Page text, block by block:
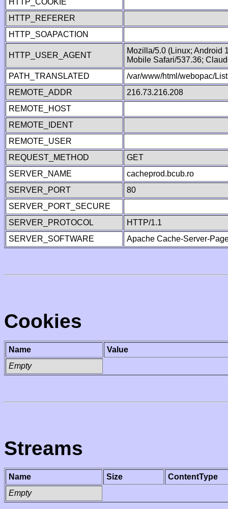
HTTP_COOKIE
HTTP_REFERER
HTTP_SOAPACTION
HTTP_USER_AGENT
Mozilla/5.0 (Linux; Android
Mobile Safari/537.36;
PATH_TRANSLATED
/var/www/html/webopac/
REMOTE_ADDR
216.73.216.208
REMOTE_HOST
REMOTE_IDENT
REMOTE_USER
REQUEST_METHOD
GET
SERVER_NAME
cacheprod.bcub.ro
SERVER_PORT
80
SERVER_PORT_SECURE
SERVER_PROTOCOL
HTTP/1.1
SERVER_SOFTWARE
Apache Cache-Server-
Cookies
Name
Value
Empty
Streams
Name Size
ContentType
Empty